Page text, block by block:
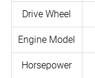
Drive Wheel
Engine Model
Horsepower